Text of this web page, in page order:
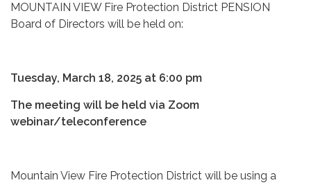
MOUNTAIN VIEW Fire Protection District PENSION
Board of Directors will be held on:
Tuesday, March 18, 2025 at 6:00 pm
The meeting will be held via Zoom
webinar/teleconference
Mountain View Fire Protection District will be using a